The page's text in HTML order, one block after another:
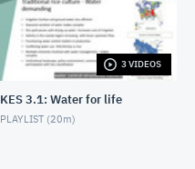
3 VIDEOS
KES 3.1: Water for life
PLAYLIST (20m)